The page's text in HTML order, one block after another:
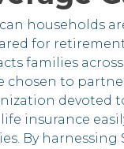
households
for
families
chosen to
devoted
insurance
By harnessing